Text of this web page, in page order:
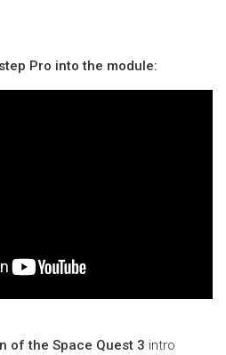
Pro into the module:
of the Space Quest 3 intro